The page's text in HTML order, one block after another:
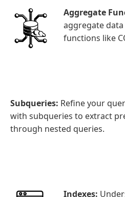
Aggregate
aggregate
functions like
Subqueries: Refine your
with subqueries to extract
through nested queries.
Indexes: